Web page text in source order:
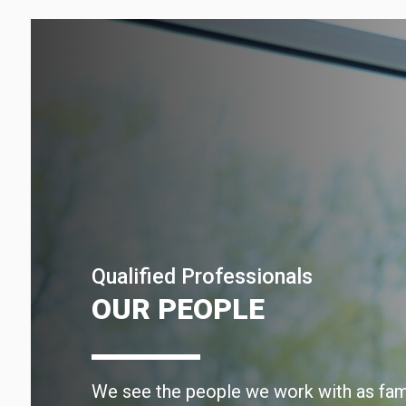
Qualified Professionals
OUR PEOPLE
We see the people we work with as